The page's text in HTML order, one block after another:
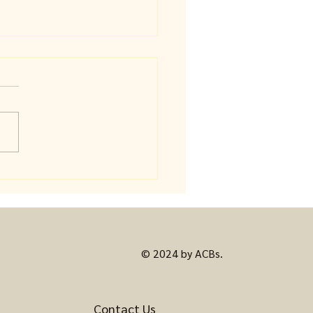
© 2024 by ACBs.
Contact Us